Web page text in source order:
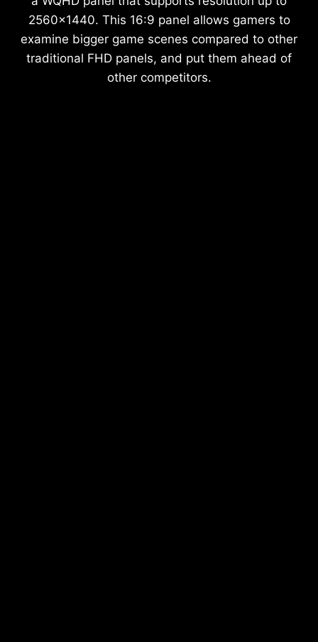
2560x1440. This 16:9 panel allows gamers to
examine bigger game scenes compared to other
traditional FHD panels, and put them ahead of
other competitors.